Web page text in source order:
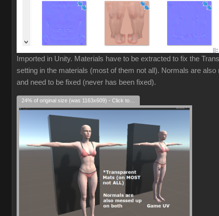
Imported in Unity. Materials have to be extracted to fix the
setting in the materials (most of them not all). Normals are also
and need to be fixed (never has been fixed).